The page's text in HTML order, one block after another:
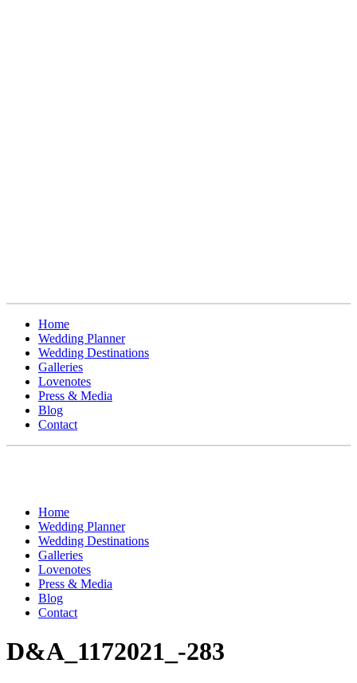
Home
Wedding Planner
Wedding Destinations
Galleries
Lovenotes
Press & Media
Blog
Contact
Home
Wedding Planner
Wedding Destinations
Galleries
Lovenotes
Press & Media
Blog
Contact
D&A_1172021_-283